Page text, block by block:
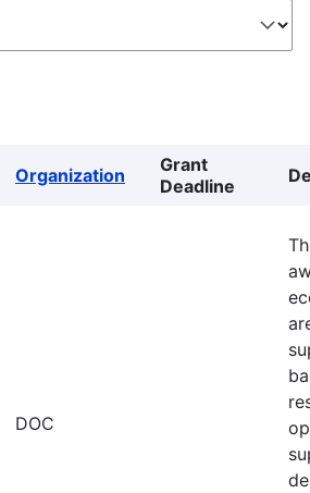
Organization
Grant
Deadline
DOC